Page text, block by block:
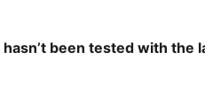
hasn’t been tested with the